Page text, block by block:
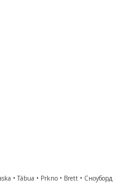
• Tábua • Prkno • Brett • Сноуборд